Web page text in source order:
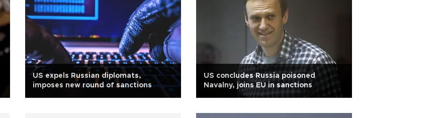
US expels Russian diplomats,
imposes new round of sanctions
US concludes Russia poisoned
Navalny, joins EU in sanctions